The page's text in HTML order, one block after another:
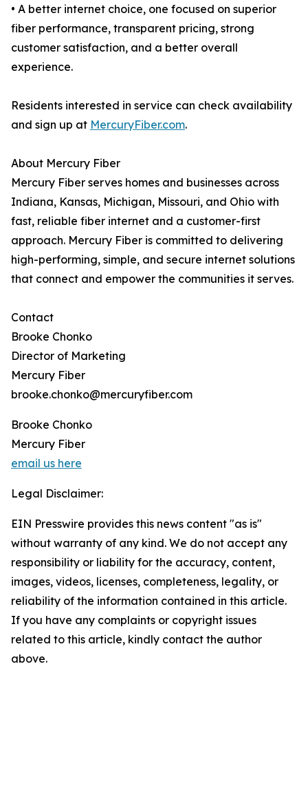
• A better internet choice, one focused on superior
fiber performance, transparent pricing, strong
customer satisfaction, and a better overall
experience.
Residents interested in service can check availability
and sign up at MercuryFiber.com.
About Mercury Fiber
Mercury Fiber serves homes and businesses across
Indiana, Kansas, Michigan, Missouri, and Ohio with
fast, reliable fiber internet and a customer-first
approach. Mercury Fiber is committed to delivering
high-performing, simple, and secure internet solutions
that connect and empower the communities it serves.
Contact
Brooke Chonko
Director of Marketing
Mercury Fiber
brooke.chonko@mercuryfiber.com
Brooke Chonko
Mercury Fiber
email us here
Legal Disclaimer:
EIN Presswire provides this news content "as is"
without warranty of any kind. We do not accept any
responsibility or liability for the accuracy, content,
images, videos, licenses, completeness, legality, or
reliability of the information contained in this article.
If you have any complaints or copyright issues
related to this article, kindly contact the author
above.